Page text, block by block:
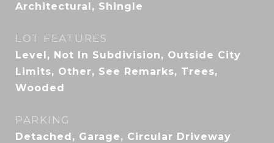
Architectural, Shingle
LOT FEATURES
Level, Not In Subdivision, Outside City
Limits, Other, See Remarks, Trees,
Wooded
PARKING
Detached, Garage, Circular Driveway